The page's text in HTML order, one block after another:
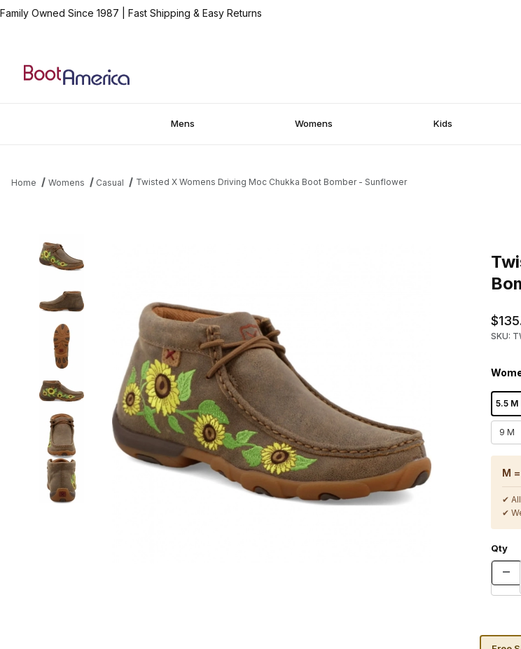
Family Owned Since 1987 Fast Shipping & Easy Returns
Mens Womens Kids
Home Womens Casual Twisted X Womens Driving Moc Chukka Boot Bomber - Sunflower
Thumbnail Filmstrip of Twisted X Womens Driving Moc Chukka Boot Bomber - Sunflower Images
SKU:
5.5 M
9 M
M
✔
✔
Qty